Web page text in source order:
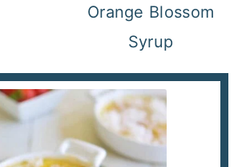
Orange Blossom
Syrup